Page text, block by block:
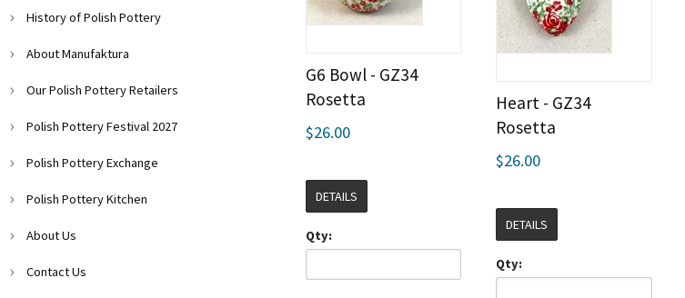
G6 Bowl - GZ34
Rosetta
$26.00
DETAILS
Qty:
Heart - GZ34
Rosetta
$26.00
DETAILS
Qty:
History of Polish Pottery
About Manufaktura
Our Polish Pottery Retailers
Polish Pottery Festival 2027
Polish Pottery Exchange
Polish Pottery Kitchen
About Us
Contact Us